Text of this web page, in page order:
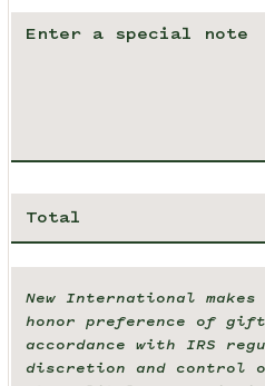
Total
New International
honor preference of
accordance with IRS
discretion and control